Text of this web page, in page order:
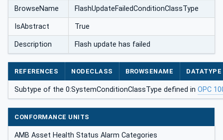
BrowseName FlashUpdateFailedConditionClassType
IsAbstract True
Description Flash update has failed
REFERENCES NODECLASS BROWSENAME DATATYPE
Subtype of the 0:SystemConditionClassType defined in OPC
CONFORMANCE UNITS
AMB Asset Health Status Alarm Categories